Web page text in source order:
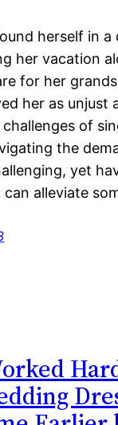
herself in a
her vacation
for her
her as unjust
of
the
yet
alleviate